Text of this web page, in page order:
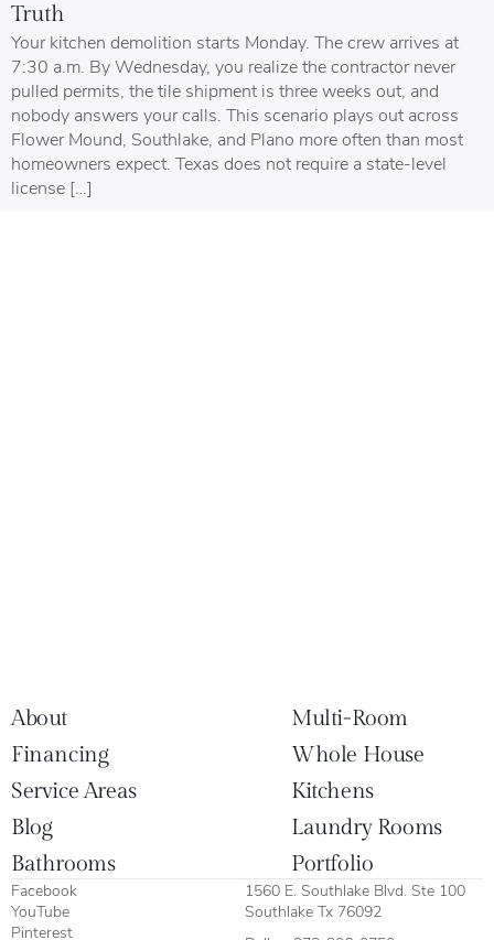
Truth
Your kitchen demolition starts Monday. The crew arrives at
7:30 a.m. By Wednesday, you realize the contractor never
pulled permits, the tile shipment is three weeks out, and
nobody answers your calls. This scenario plays out across
Flower Mound, Southlake, and Plano more often than most
homeowners expect. Texas does not require a state-level
license […]
About
Multi-Room
Financing
Whole House
Service Areas
Kitchens
Blog
Laundry Rooms
Bathrooms
Portfolio
Facebook
YouTube
Pinterest
1560 E. Southlake Blvd. Ste 100
Southlake Tx 76092